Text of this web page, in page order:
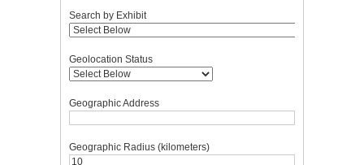
Search by Exhibit
Geolocation Status
Geographic Address
Geographic Radius (kilometers)